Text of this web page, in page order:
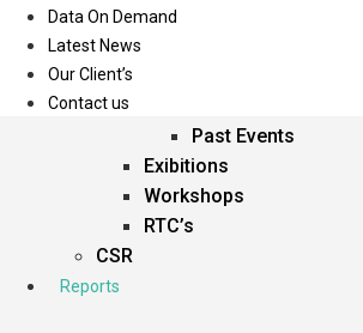
Events
Past Events
Exibitions
Workshops
RTC’s
CSR
Reports
Data On Demand
Latest News
Our Client’s
Contact us